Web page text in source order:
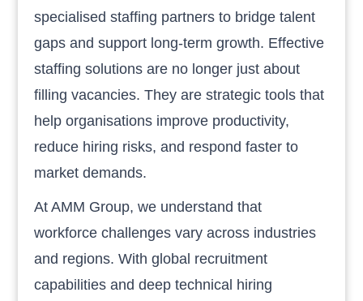
specialised staffing partners to bridge talent
gaps and support long-term growth. Effective
staffing solutions are no longer just about
filling vacancies. They are strategic tools that
help organisations improve productivity,
reduce hiring risks, and respond faster to
market demands.
At AMM Group, we understand that
workforce challenges vary across industries
and regions. With global recruitment
capabilities and deep technical hiring